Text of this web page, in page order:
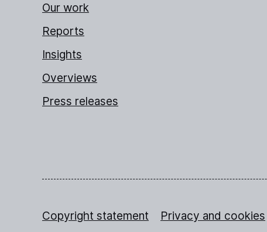
Our work
Reports
Insights
Overviews
Press releases
Copyright statement Privacy and cookies